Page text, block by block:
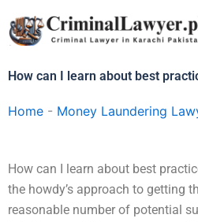
to
content
How can I learn about best
Home - Money Laundering
How can I learn about best
the howdy’s approach to getting
reasonable number of potential